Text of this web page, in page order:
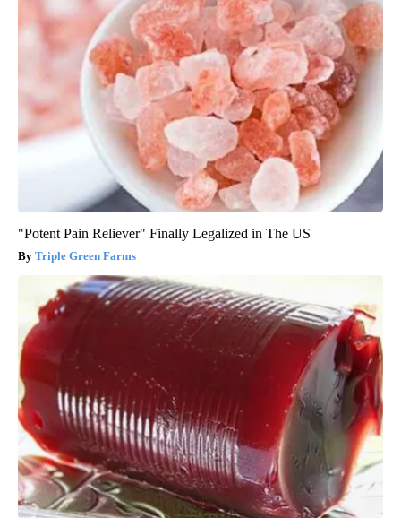
"Potent Pain Reliever" Finally Legalized in The US
Triple Green Farms